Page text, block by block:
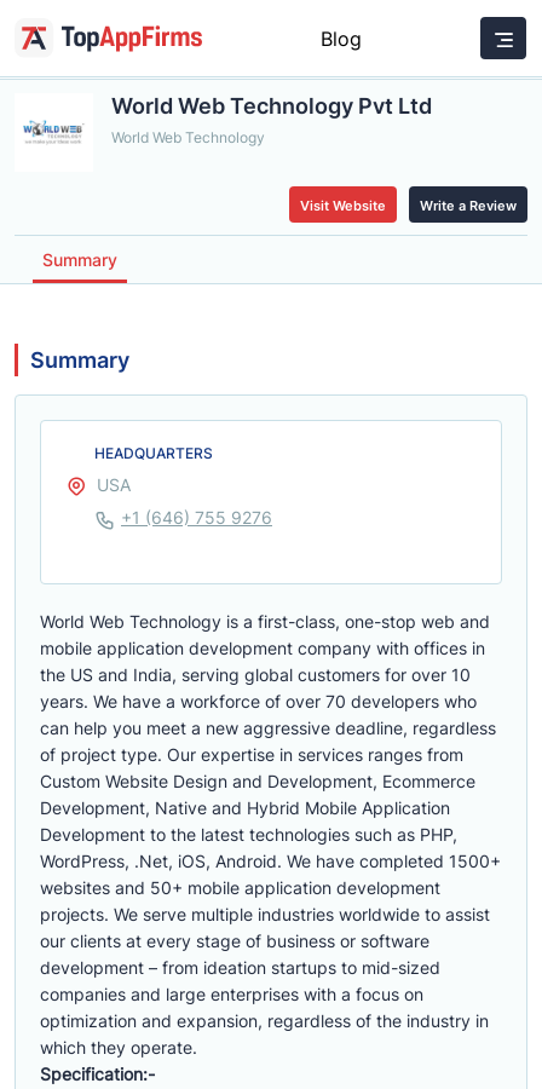
Blog
World Web Technology Pvt Ltd
World Web Technology
Visit Website Write a Review
Summary
Summary
World Web Technology is a first-class, one-stop web and
mobile application development company with offices in
the US and India, serving global customers for over 10
years. We have a workforce of over 70 developers who
can help you meet a new aggressive deadline, regardless
of project type. Our expertise in services ranges from
Custom Website Design and Development, Ecommerce
Development, Native and Hybrid Mobile Application
Development to the latest technologies such as PHP,
WordPress, .Net, iOS, Android. We have completed 1500+
websites and 50+ mobile application development
projects. We serve multiple industries worldwide to assist
our clients at every stage of business or software
development – from ideation startups to mid-sized
companies and large enterprises with a focus on
optimization and expansion, regardless of the industry in
which they operate.
Specification:-
HEADQUARTERS
USA
+1 (646) 755 9276